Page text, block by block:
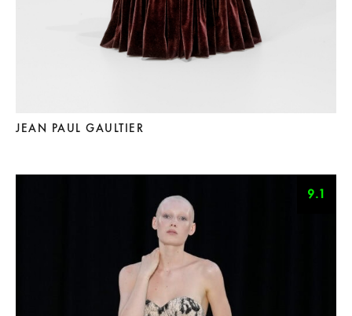
JEAN PAUL GAULTIER
9.1